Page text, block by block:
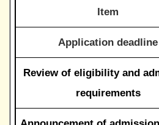
Item
Application deadline
Review of eligibility and
requirements